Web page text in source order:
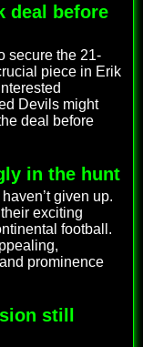
deal before
secure the 21-
piece in Erik
Devils might
deal before
in the hunt
given up.
exciting
football.
prominence
still